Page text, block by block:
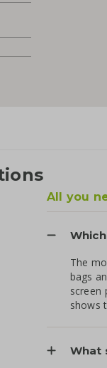
All you
The
bags
screen
shows
What